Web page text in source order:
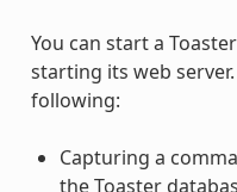
You can start a
starting its web
following:
Capturing a
the Toaster